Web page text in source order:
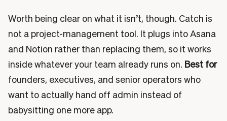
Worth being clear on what it isn’t, though. Catch is
not a project-management tool. It plugs into Asana
and Notion rather than replacing them, so it works
inside whatever your team already runs on. Best for
founders, executives, and senior operators who
want to actually hand off admin instead of
babysitting one more app.